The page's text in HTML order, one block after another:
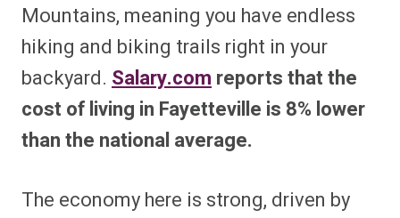
Mountains, meaning you have endless
hiking and biking trails right in your
backyard. Salary.com reports that the
cost of living in Fayetteville is 8% lower
than the national average.
The economy here is strong, driven by